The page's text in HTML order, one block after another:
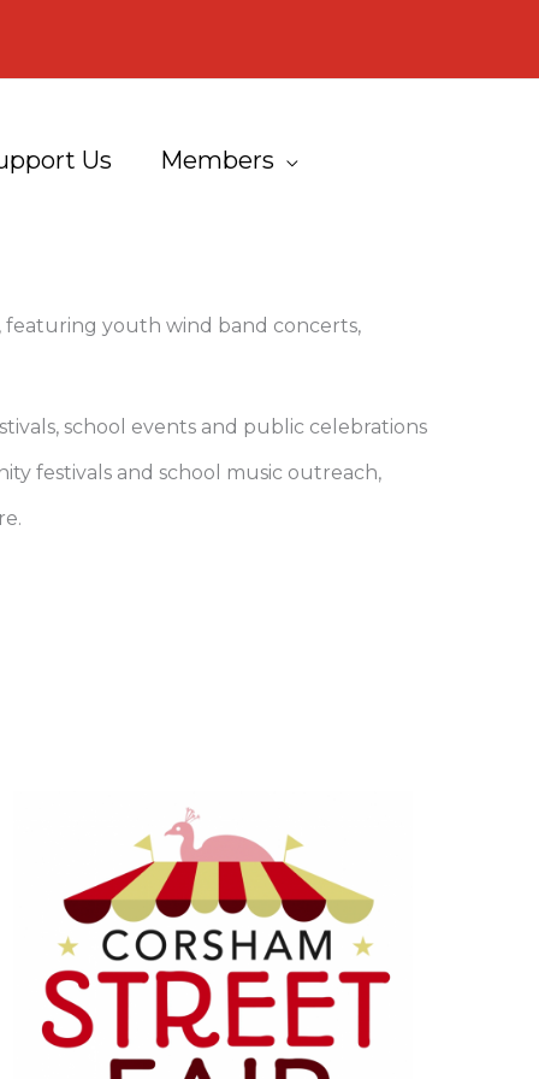
Us Members
featuring youth wind band concerts,
school events and public celebrations
festivals and school music outreach,